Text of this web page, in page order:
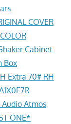
COVER
Cabinet
Box
Extra 70# RH
Audio Atmos
ONE*